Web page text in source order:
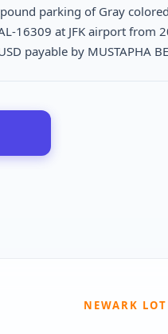
parking of Gray
16309 at JFK airport from
payable by MUSTAPHA
NEWARK LOT